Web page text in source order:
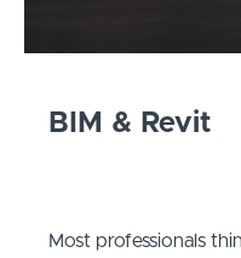
BIM & Revit
Most professionals